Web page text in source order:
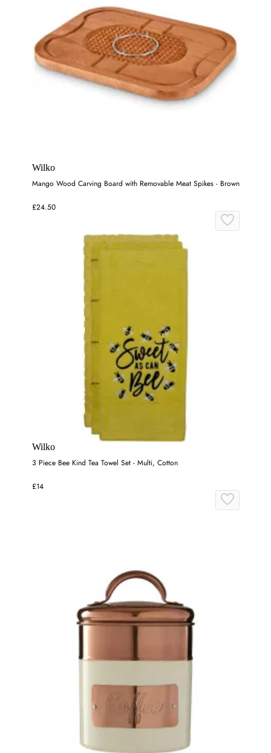
Wilko
Mango Wood Carving Board with Removable Meat Spikes - Brown
£24.50
Wilko
3 Piece Bee Kind Tea Towel Set - Multi, Cotton
£14